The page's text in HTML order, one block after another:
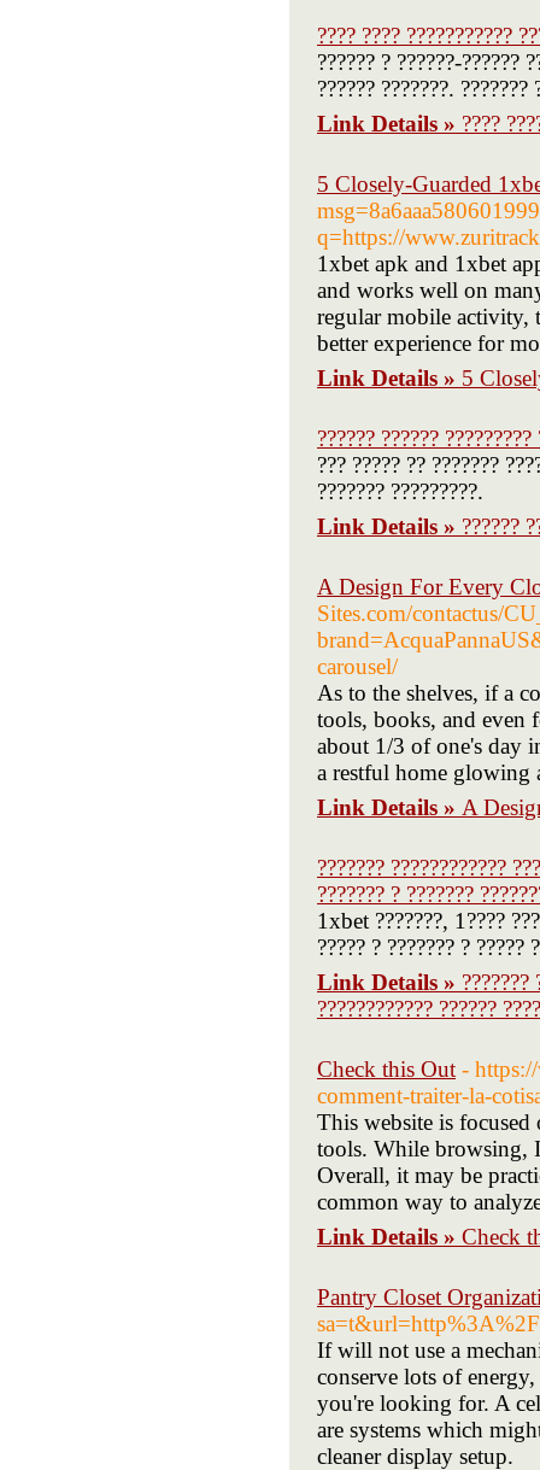
???? ???? ???????????
?????? ? ??????-??????
?????? ???????. ???????
Link Details » ????
5 Closely-Guarded
q=https://
1xbet apk and 1xbet
and works well on
regular mobile activity,
better experience for
Link Details » 5
?????? ?????? ?????????
??? ????? ?? ???????
??????? ?????????.
Link Details » ??????
A Design For Every
Sites.com/contactus/
carousel/
As to the shelves, if a
tools, books, and even
about 1/3 of one's day
a restful home glowing
Link Details » A
??????? ????????????
??????? ? ???????
1xbet ???????, 1????
????? ? ??????? ? ?????
Link Details » ???????
???????????? ??????
Check this Out -
comment-traiter-la-
This website is
tools. While browsing,
Overall, it may be
common way to
Link Details » Check
Pantry Closet
If will not use a
conserve lots of
you're looking for. A
are systems which
cleaner display setup.